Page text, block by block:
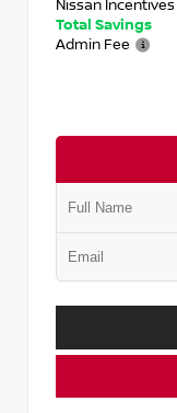
Nissan Incentives
Total Savings
Admin Fee